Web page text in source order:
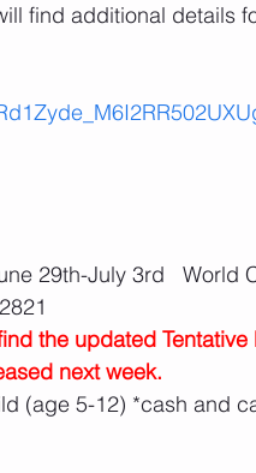
find additional details
29th-July 3rd   World
the updated
next week.
(age 5-12) *cash and